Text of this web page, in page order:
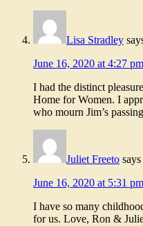
Lisa Stradley
June 16, 2020 at 4:27 pm
I had the distinct
Home for Women. I
who mourn Jim’s
Juliet Freeto says
June 16, 2020 at 5:31 pm
I have so many
for us. Love, Ron &